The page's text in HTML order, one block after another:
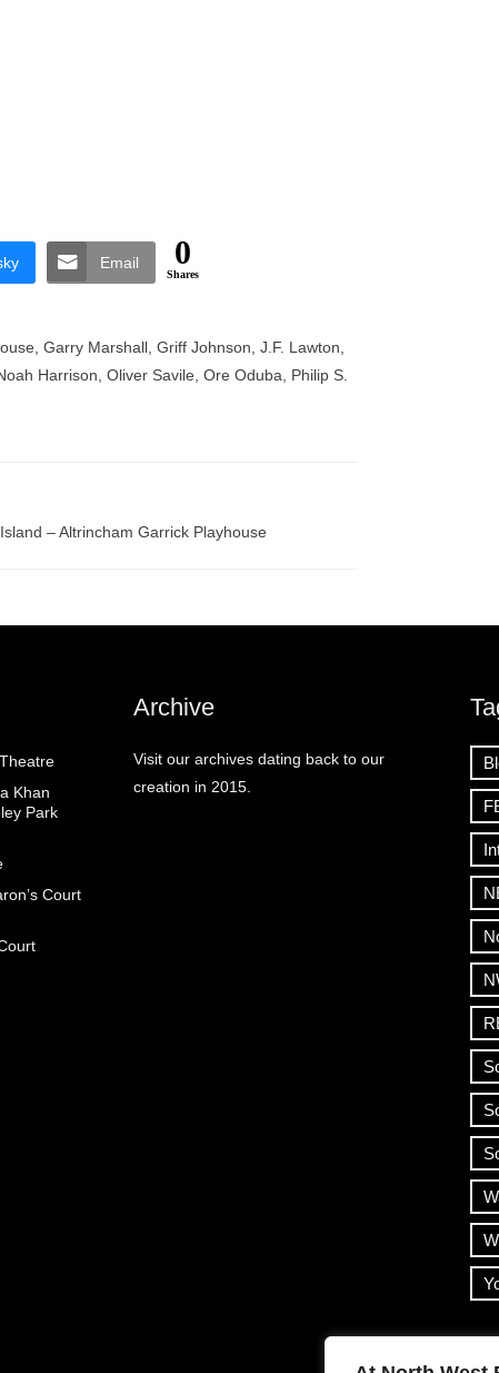
Email 0
Shares
Garry Marshall Griff Johnson J.F. Lawton
Harrison Oliver Savile Ore Oduba
Philip S.
– Altrincham Garrick Playhouse
Khan
Park
Court
Archive
Visit our archives dating back to our
creation in 2015.